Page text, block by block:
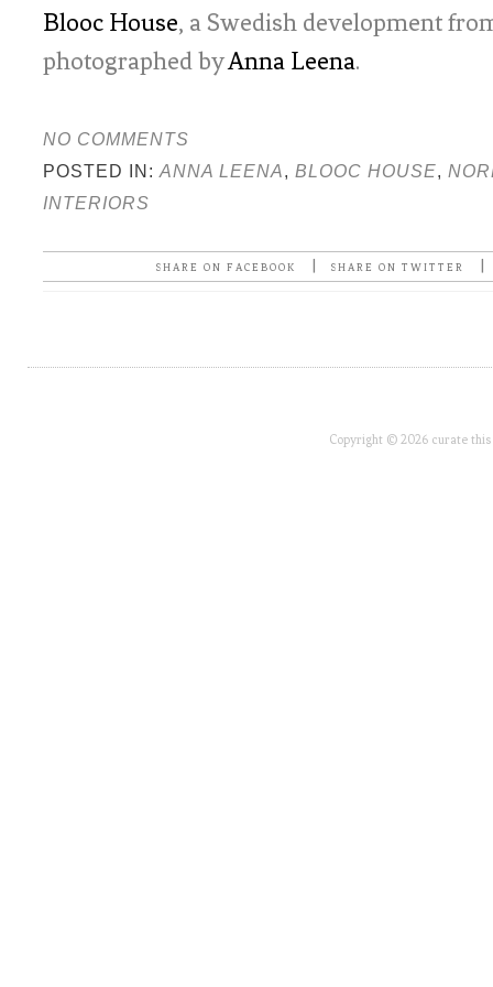
Blooc House, a Swedish development
photographed byAnna Leena.
NO COMMENTS
POSTED IN: ANNA LEENA, BLOOC HOUSE,
INTERIORS
SHARE ON FACEBOOK | SHARE ON TWITTER |
Copyright © 2026 curate